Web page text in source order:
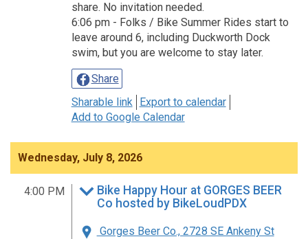
share. No invitation needed.
6:06 pm - Folks / Bike Summer Rides start to
leave around 6, including Duckworth Dock
swim, but you are welcome to stay later.
Share
Sharable link
Export to calendar
Add to Google Calendar
Wednesday, July 8, 2026
4:00 PM
Bike Happy Hour at GORGES BEER
Co hosted by BikeLoudPDX
Gorges Beer Co., 2728 SE Ankeny St